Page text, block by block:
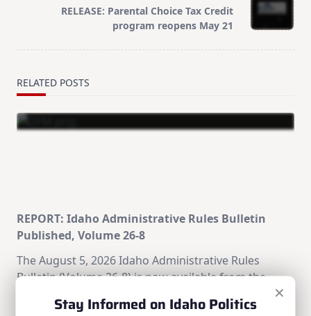
text">Page</span>
RELEASE: Parental Choice Tax Credit
program reopens May 21
RELATED POSTS
REPORT: Idaho Administrative Rules Bulletin
Published, Volume 26-8
The August 5, 2026 Idaho Administrative Rules
Bulletin (Volume 26-8) is now available from the
Administrative Rules.
×
Stay Informed on Idaho Politics